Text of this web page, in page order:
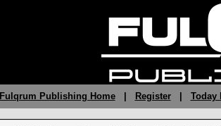
Fulqrum Publishing Home| Register| Today